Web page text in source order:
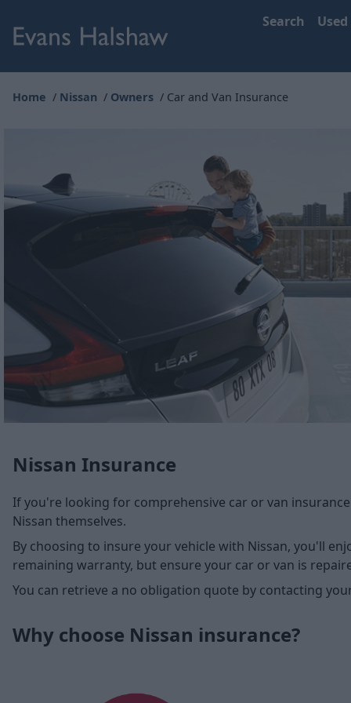
Search Used
Home Nissan Owners Car and Van Insurance
Nissan Insurance
If you're looking for comprehensive car or van
Nissan themselves.
By choosing to insure your vehicle with Nissan, you'll
remaining warranty, but ensure your car or van is
You can retrieve a no obligation quote by contacting
Why choose Nissan insurance?